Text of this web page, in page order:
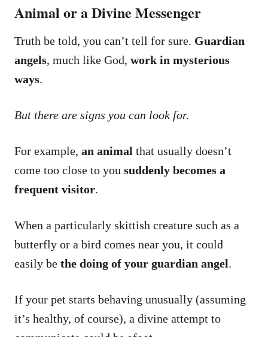
Animal or a Divine Messenger
Truth be told, you can’t tell for sure. Guardian
angels, much like God, work in mysterious
ways.
But there are signs you can look for.
For example, an animal that usually doesn’t
come too close to you suddenly becomes a
frequent visitor.
When a particularly skittish creature such as a
butterfly or a bird comes near you, it could
easily be the doing of your guardian angel.
If your pet starts behaving unusually (assuming
it’s healthy, of course), a divine attempt to